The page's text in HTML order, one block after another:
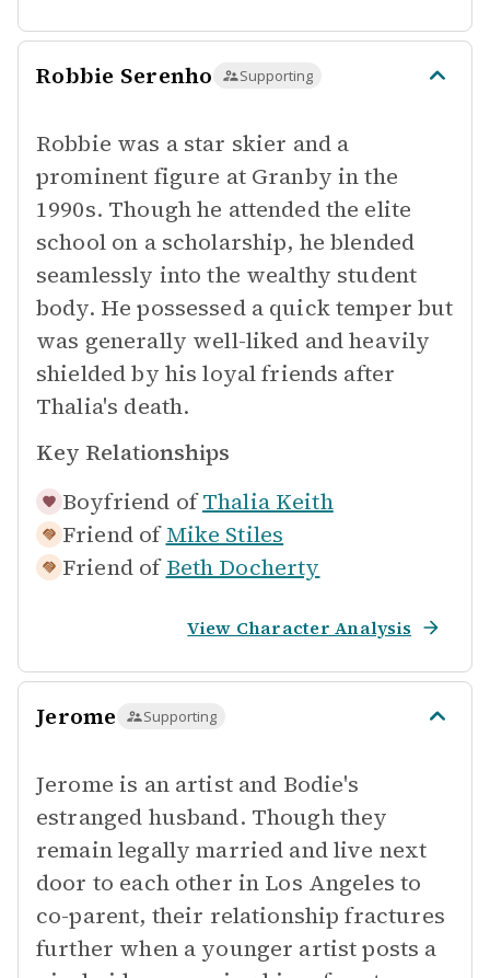
Robbie Serenho Supporting
Robbie was a star skier and a
prominent figure at Granby in the
1990s. Though he attended the elite
school on a scholarship, he blended
seamlessly into the wealthy student
body. He possessed a quick temper but
was generally well-liked and heavily
shielded by his loyal friends after
Thalia's death.
Key Relationships
Boyfriend of Thalia Keith
Friend of Mike Stiles
Friend of Beth Docherty
View Character Analysis
Jerome Supporting
Jerome is an artist and Bodie's
estranged husband. Though they
remain legally married and live next
door to each other in Los Angeles to
co-parent, their relationship fractures
further when a younger artist posts a